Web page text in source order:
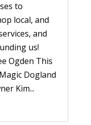
to
local, and
and
us!
Ogden This
Dogland
Kim...